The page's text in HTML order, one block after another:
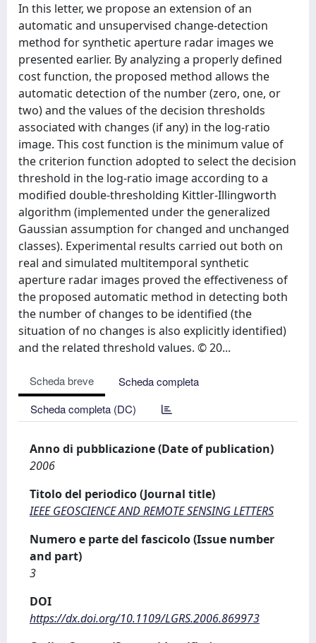
In this letter, we propose an extension of an
automatic and unsupervised change-detection
method for synthetic aperture radar images we
presented earlier. By analyzing a properly defined
cost function, the proposed method allows the
automatic detection of the number (zero, one, or
two) and the values of the decision thresholds
associated with changes (if any) in the log-ratio
image. This cost function is the minimum value of
the criterion function adopted to select the decision
threshold in the log-ratio image according to a
modified double-thresholding Kittler-Illingworth
algorithm (implemented under the generalized
Gaussian assumption for changed and unchanged
classes). Experimental results carried out both on
real and simulated multitemporal synthetic
aperture radar images proved the effectiveness of
the proposed automatic method in detecting both
the number of changes to be identified (the
situation of no changes is also explicitly identified)
and the related threshold values. © 20...
Scheda breve
Scheda completa
Scheda completa (DC)
Anno di pubblicazione (Date of publication)
2006
Titolo del periodico (Journal title)
IEEE GEOSCIENCE AND REMOTE SENSING LETTERS
Numero e parte del fascicolo (Issue number
and part)
3
DOI
https://dx.doi.org/10.1109/LGRS.2006.869973